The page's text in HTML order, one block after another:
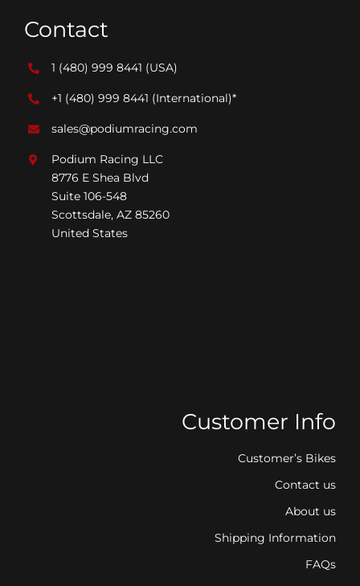
Contact
1 (480) 999 8441 (USA)
+1 (480) 999 8441 (International)*
sales@podiumracing.com
Podium Racing LLC
8776 E Shea Blvd
Suite 106-548
Scottsdale, AZ 85260
United States
Customer Info
Customer’s Bikes
Contact us
About us
Shipping Information
FAQs